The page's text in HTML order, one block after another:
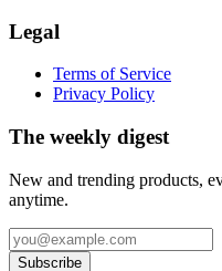
Legal
Terms of Service
Privacy Policy
The weekly digest
New and trending products,
anytime.
Subscribe